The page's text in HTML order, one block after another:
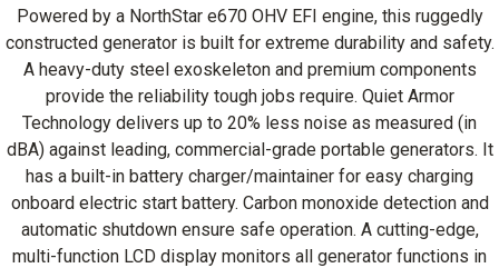
Powered by a NorthStar e670 OHV EFI engine, this ruggedly
constructed generator is built for extreme durability and safety.
A heavy-duty steel exoskeleton and premium components
provide the reliability tough jobs require. Quiet Armor
Technology delivers up to 20% less noise as measured (in
dBA) against leading, commercial-grade portable generators. It
has a built-in battery charger/maintainer for easy charging
onboard electric start battery. Carbon monoxide detection and
automatic shutdown ensure safe operation. A cutting-edge,
multi-function LCD display monitors all generator functions in